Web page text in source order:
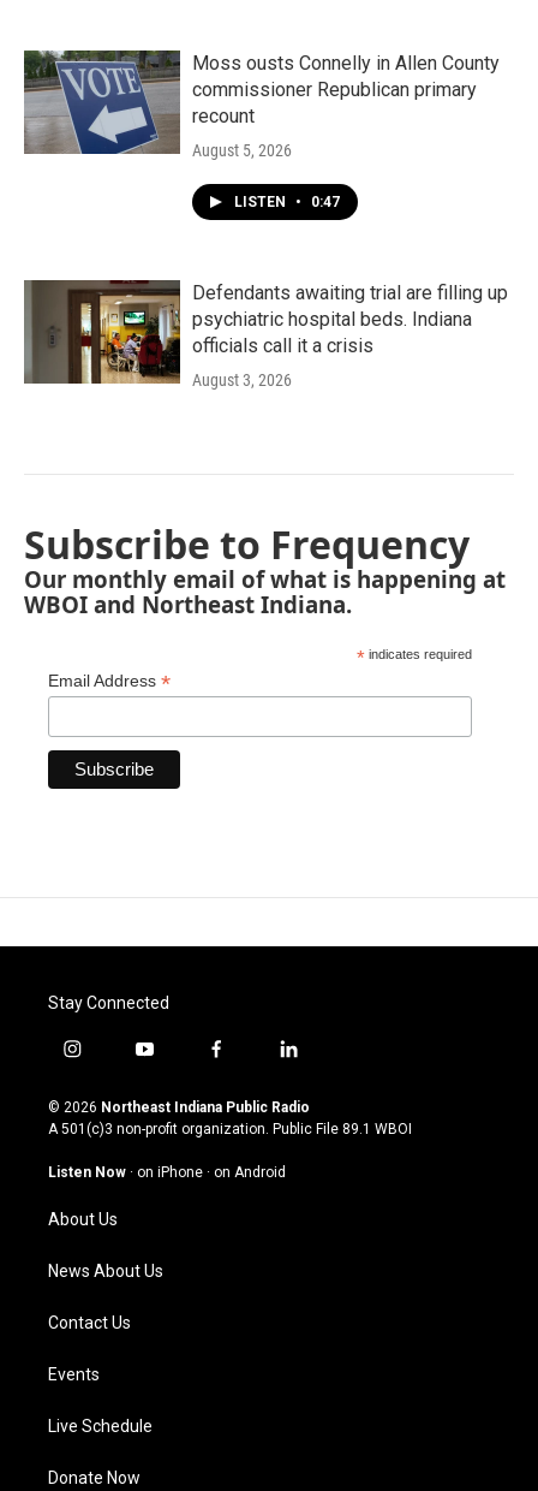
Moss ousts Connelly in Allen County
commissioner Republican primary
recount
August 5, 2026
LISTEN • 0:47
Defendants awaiting trial are filling up
psychiatric hospital beds. Indiana
officials call it a crisis
August 3, 2026
Subscribe to Frequency
Our monthly email of what is happening at
WBOI and Northeast Indiana.
* indicates required
Email Address *
Stay Connected
i
s
t
g
a
m
y
u
t
u
b
f
c
e
o
l
n
k
© 2026 Northeast Indiana Public Radio
A 501(c)3 non-profit organization. Public File 89.1 WBOI
Listen Now · on iPhone · on Android
About Us
News About Us
Contact Us
Events
Live Schedule
Donate Now